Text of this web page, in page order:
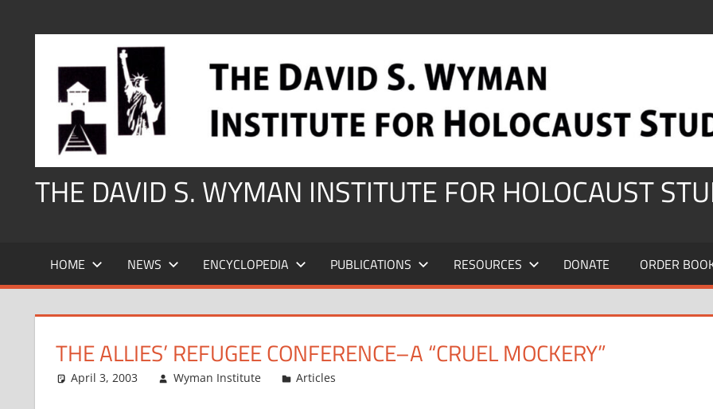
THE DAVID S. WYMAN INSTITUTE FOR HOLOCAUST
HOME NEWS ENCYCLOPEDIA PUBLICATIONS RESOURCES DONATE ORDER
THE ALLIES’ REFUGEE CONFERENCE–A “CRUEL MOCKERY”
April 3, 2003 Wyman Institute Articles